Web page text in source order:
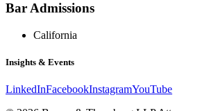
Bar Admissions
California
Insights & Events
LinkedInFacebookInstagramYouTube